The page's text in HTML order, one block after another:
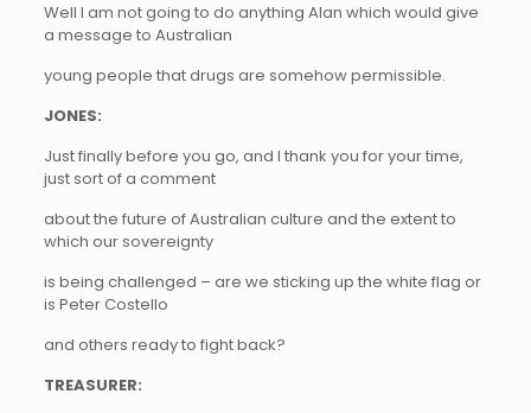
Well I am not going to do anything Alan which would give
a message to Australian
young people that drugs are somehow permissible.
JONES:
Just finally before you go, and I thank you for your time,
just sort of a comment
about the future of Australian culture and the extent to
which our sovereignty
is being challenged – are we sticking up the white flag or
is Peter Costello
and others ready to fight back?
TREASURER: